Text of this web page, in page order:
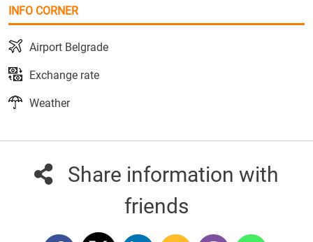
INFO CORNER
Airport Belgrade
Exchange rate
Weather
Share information with
friends